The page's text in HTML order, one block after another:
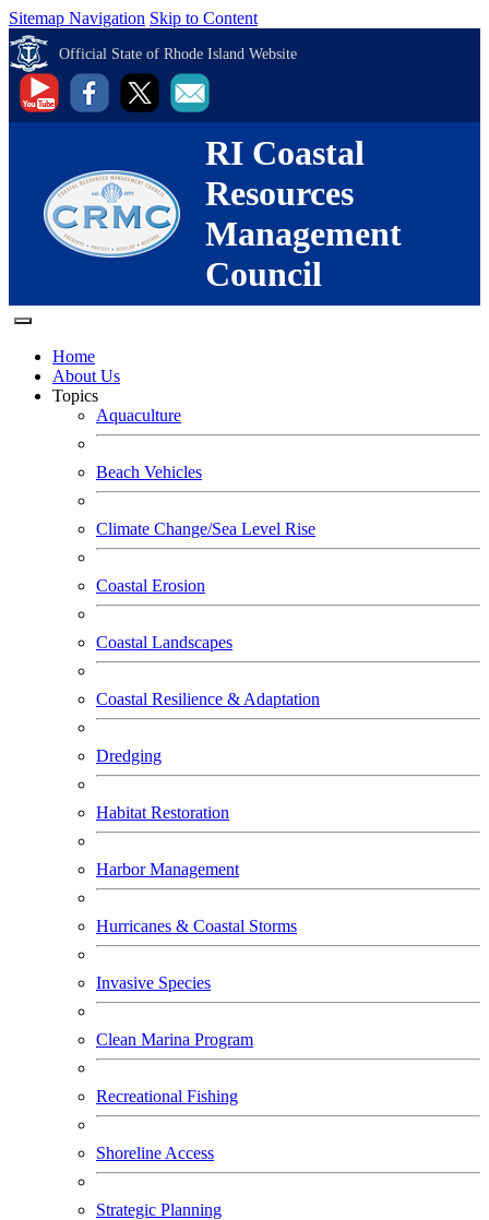
Sitemap Navigation Skip to Content
Official State of Rhode Island Website
RI Coastal
Resources
Management
Council
Home
About Us
Topics
Aquaculture
Beach Vehicles
Climate Change/Sea Level Rise
Coastal Erosion
Coastal Landscapes
Coastal Resilience & Adaptation
Dredging
Habitat Restoration
Harbor Management
Hurricanes & Coastal Storms
Invasive Species
Clean Marina Program
Recreational Fishing
Shoreline Access
Strategic Planning